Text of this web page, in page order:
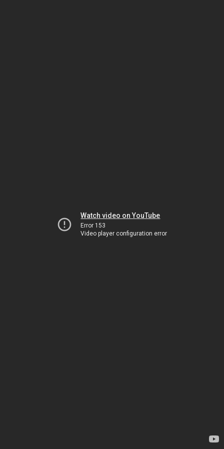
Watch video on YouTube
Error 153
Video player configuration error